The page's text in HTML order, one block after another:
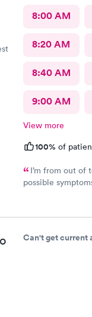
8:00 AM
8:20 AM
8:40 AM
9:00 AM
View more
100% of
I’m from out
possible
clinic is very
able to choose a
Can't get current